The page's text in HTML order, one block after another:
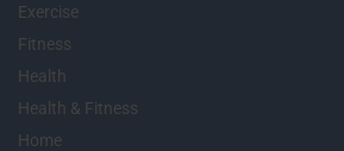
Exercise
Fitness
Health
Health & Fitness
Home